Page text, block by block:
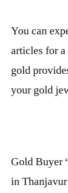
You can
articles for
gold
your gold
Gold Buyer
in